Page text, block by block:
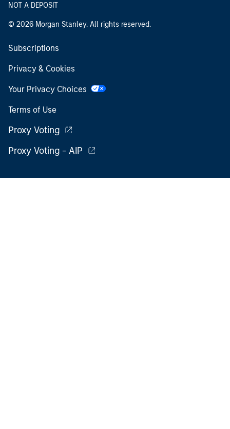
NOT A DEPOSIT
© 2026 Morgan Stanley. All rights reserved.
Subscriptions
Privacy & Cookies
Your Privacy Choices
Terms of Use
Proxy Voting
Proxy Voting - AIP